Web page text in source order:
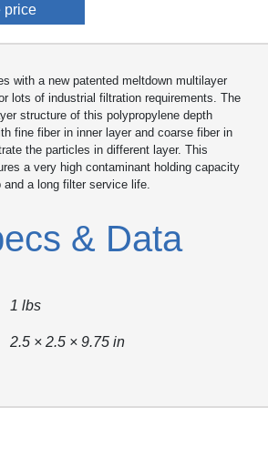
price
with a new patented meltdown multilayer
lots of industrial filtration requirements. The
structure of this polypropylene depth
fine fiber in inner layer and coarse fiber in
the particles in different layer. This
a very high contaminant holding capacity
a long filter service life.
& Data
1 lbs
2.5 × 2.5 × 9.75 in